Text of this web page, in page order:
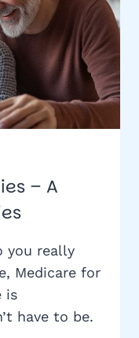
– A
you really
Medicare for
is
have to be.